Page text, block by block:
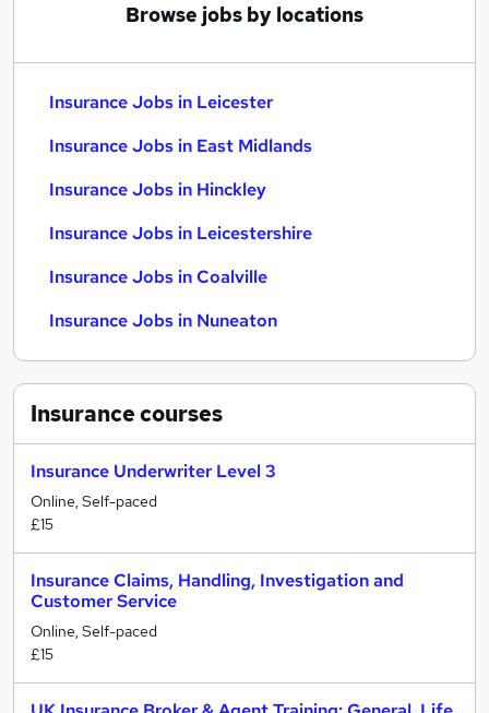
Browse jobs by locations
Insurance Jobs in Leicester
Insurance Jobs in East Midlands
Insurance Jobs in Hinckley
Insurance Jobs in Leicestershire
Insurance Jobs in Coalville
Insurance Jobs in Nuneaton
Insurancecourses
Insurance Underwriter Level 3
Online, Self-paced
£15
Insurance Claims, Handling, Investigation and
Customer Service
Online, Self-paced
£15